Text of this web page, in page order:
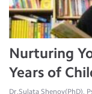
Nurturing
Years of
Dr.Sulata Shenoy(PhD),